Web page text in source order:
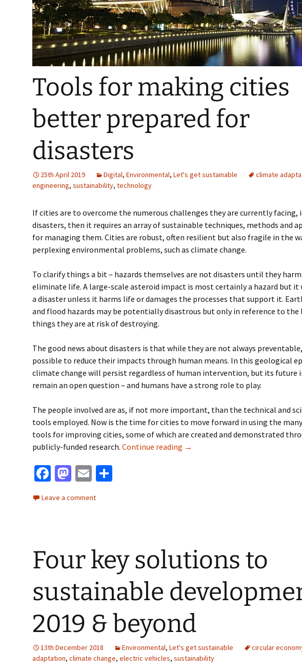
Tools for making cities
better prepared for
disasters
25th April 2019 Digital, Environmental, Let's get sustainable
climate
engineering, sustainability, technology
If cities are to overcome the numerous challenges they are currently facing,
disasters, then it requires an array of sustainable techniques, methods and
for managing them. Cities are robust, often resilient but also fragile in the
perplexing environmental problems, such as climate change.
To clarify things a bit – hazards themselves are not disasters until they
eliminate life. A large-scale asteroid impact is most certainly a hazard but
a disaster unless it harms life or damages the processes that support it.
and flood hazards may be potentially disastrous but only in reference to the
things they are at risk of destroying.
The good news about disasters is that while they are not always
possible to reduce their impacts through human means. In this geological
climate change will persist regardless of human intervention, but its future
remain an open question – and humans have a strong role to play.
The people involved are as, if not more important, than the technical and
tools employed. Now is the time for cities to move forward in using the
tools for improving cities, some of which are created and demonstrated
publicly-funded research. Continue reading Tools for making cities better
→
Fa
b
k
M
to
n
E
m
ai
Leave a comment
Four key solutions to
sustainable
2019 & beyond
13th December 2018 Environmental, Let's get sustainable
circular
adaptation, climate change, electric vehicles, sustainability